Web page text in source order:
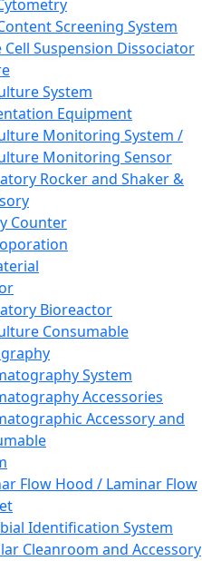
Screening System
Cell Suspension Dissociator
System
Equipment
Monitoring System /
Monitoring Sensor
Rocker and Shaker &
Counter
Bioreactor
Consumable
System
Accessories
Accessory and
Flow Hood / Laminar Flow
Identification System
Cleanroom and Accessory